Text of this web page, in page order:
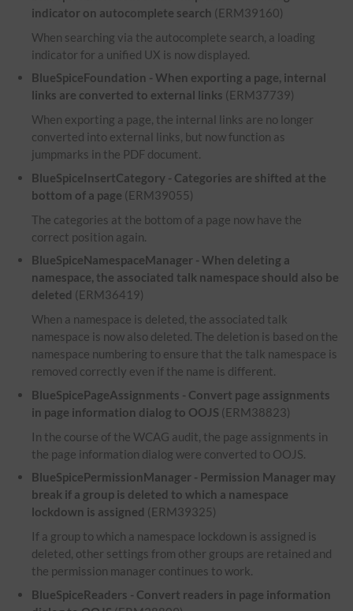
indicator on autocomplete search (ERM39160)
When searching via the autocomplete search, a loading
indicator for a unified UX is now displayed.
BlueSpiceFoundation - When exporting a page, internal
links are converted to external links (ERM37739)
When exporting a page, the internal links are no longer
converted into external links, but now function as
jumpmarks in the PDF document.
BlueSpiceInsertCategory - Categories are shifted at the
bottom of a page (ERM39055)
The categories at the bottom of a page now have the
correct position again.
BlueSpiceNamespaceManager - When deleting a
namespace, the associated talk namespace should also be
deleted (ERM36419)
When a namespace is deleted, the associated talk
namespace is now also deleted. The deletion is based on the
namespace numbering to ensure that the talk namespace is
removed correctly even if the name is different.
BlueSpicePageAssignments - Convert page assignments
in page information dialog to OOJS (ERM38823)
In the course of the WCAG audit, the page assignments in
the page information dialog were converted to OOJS.
BlueSpicePermissionManager - Permission Manager may
break if a group is deleted to which a namespace
lockdown is assigned (ERM39325)
If a group to which a namespace lockdown is assigned is
deleted, other settings from other groups are retained and
the permission manager continues to work.
BlueSpiceReaders - Convert readers in page information